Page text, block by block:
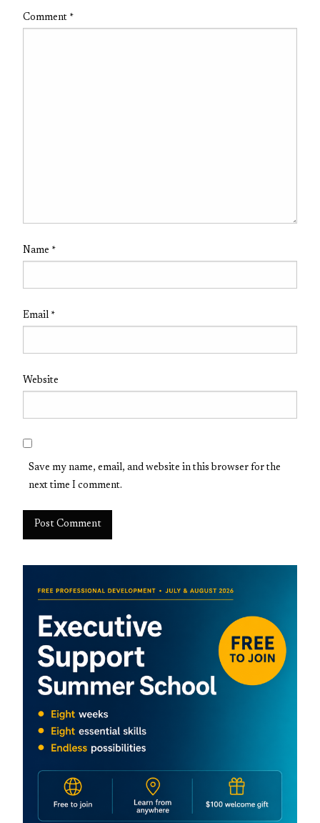
Comment *
Name *
Email *
Website
Save my name, email, and website in this browser for the
next time I comment.